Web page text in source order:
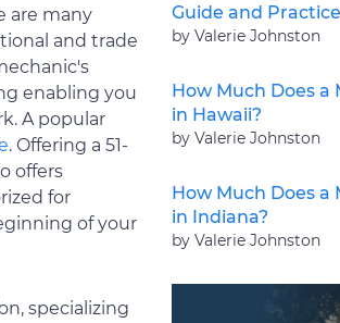
are many
and trade
enabling you
A popular
. Offering a 51-
offers
for
of your
specializing
Guide and
by Valerie Johnston
How Much Does a
in Hawaii?
by Valerie Johnston
How Much Does a
in Indiana?
by Valerie Johnston